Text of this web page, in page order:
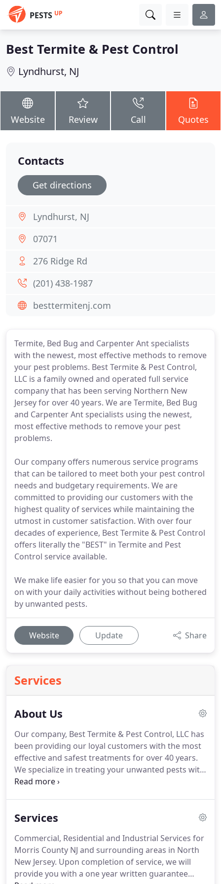
PESTS UP
Best Termite & Pest Control
Lyndhurst, NJ
Website Review Call Quotes
Termite, Bed Bug and Carpenter Ant specialists
with the newest, most effective methods to remove
your pest problems. Best Termite & Pest Control,
LLC is a family owned and operated full service
company that has been serving Northern New
Jersey for over 40 years. We are Termite, Bed Bug
and Carpenter Ant specialists using the newest,
most effective methods to remove your pest
problems.
Our company offers numerous service programs
that can be tailored to meet both your pest control
needs and budgetary requirements. We are
committed to providing our customers with the
highest quality of services while maintaining the
utmost in customer satisfaction. With over four
decades of experience, Best Termite & Pest Control
offers literally the "BEST" in Termite and Pest
Control service available.
We make life easier for you so that you can move
on with your daily activities without being bothered
by unwanted pests.
Website Update Share
Services
About Us
Our company, Best Termite & Pest Control, LLC has
been providing our loyal customers with the most
effective and safest treatments for over 40 years.
We specialize in treating your unwanted pests with
odorless products that are safe for the
Environmental Protection Agency.
with complete pest control services that can be
designed to fit your needs and budget.
Services
Commercial, Residential and Industrial Services for
Morris County NJ and surrounding areas in North
New Jersey. Upon completion of service, we will
provide you with a one year written guarantee
Contacts
Get directions
Lyndhurst, NJ
07071
276 Ridge Rd
(201) 438-1987
besttermitenj.com